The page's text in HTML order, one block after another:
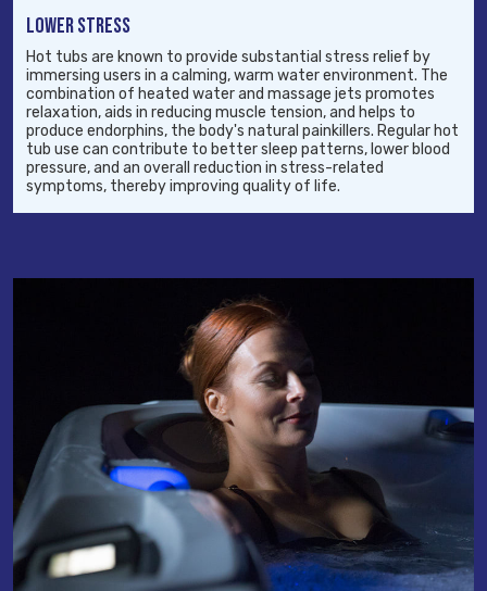
LOWER STRESS
Hot tubs are known to provide substantial stress relief by
immersing users in a calming, warm water environment. The
combination of heated water and massage jets promotes
relaxation, aids in reducing muscle tension, and helps to
produce endorphins, the body's natural painkillers. Regular hot
tub use can contribute to better sleep patterns, lower blood
pressure, and an overall reduction in stress-related
symptoms, thereby improving quality of life.